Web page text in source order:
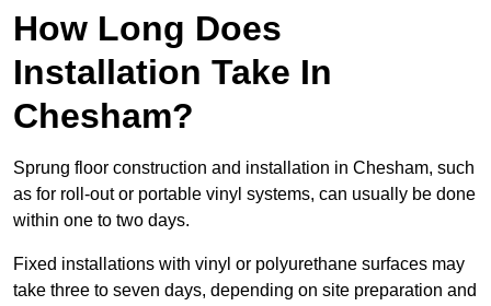
How Long Does
Installation Take In
Chesham?
Sprung floor construction and installation in Chesham, such
as for roll-out or portable vinyl systems, can usually be done
within one to two days.
Fixed installations with vinyl or polyurethane surfaces may
take three to seven days, depending on site preparation and